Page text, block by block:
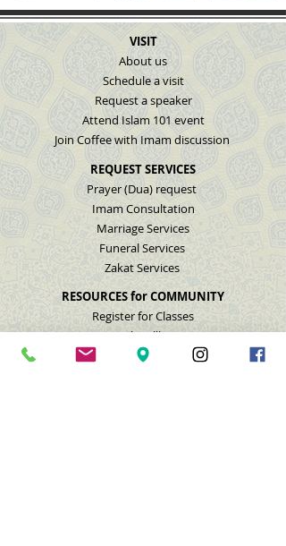
VISIT
About us
Schedule a visit
Request a speaker
Attend Islam 101 event
Join Coffee with Imam discussion
REQUEST SERVICES
Prayer (Dua) request
Imam Consultation
Marriage Services
Funeral Services
Zakat Services
RESOURCES for COMMUNITY
Register for Classes
Mental Wellbeing
Youth Helpline